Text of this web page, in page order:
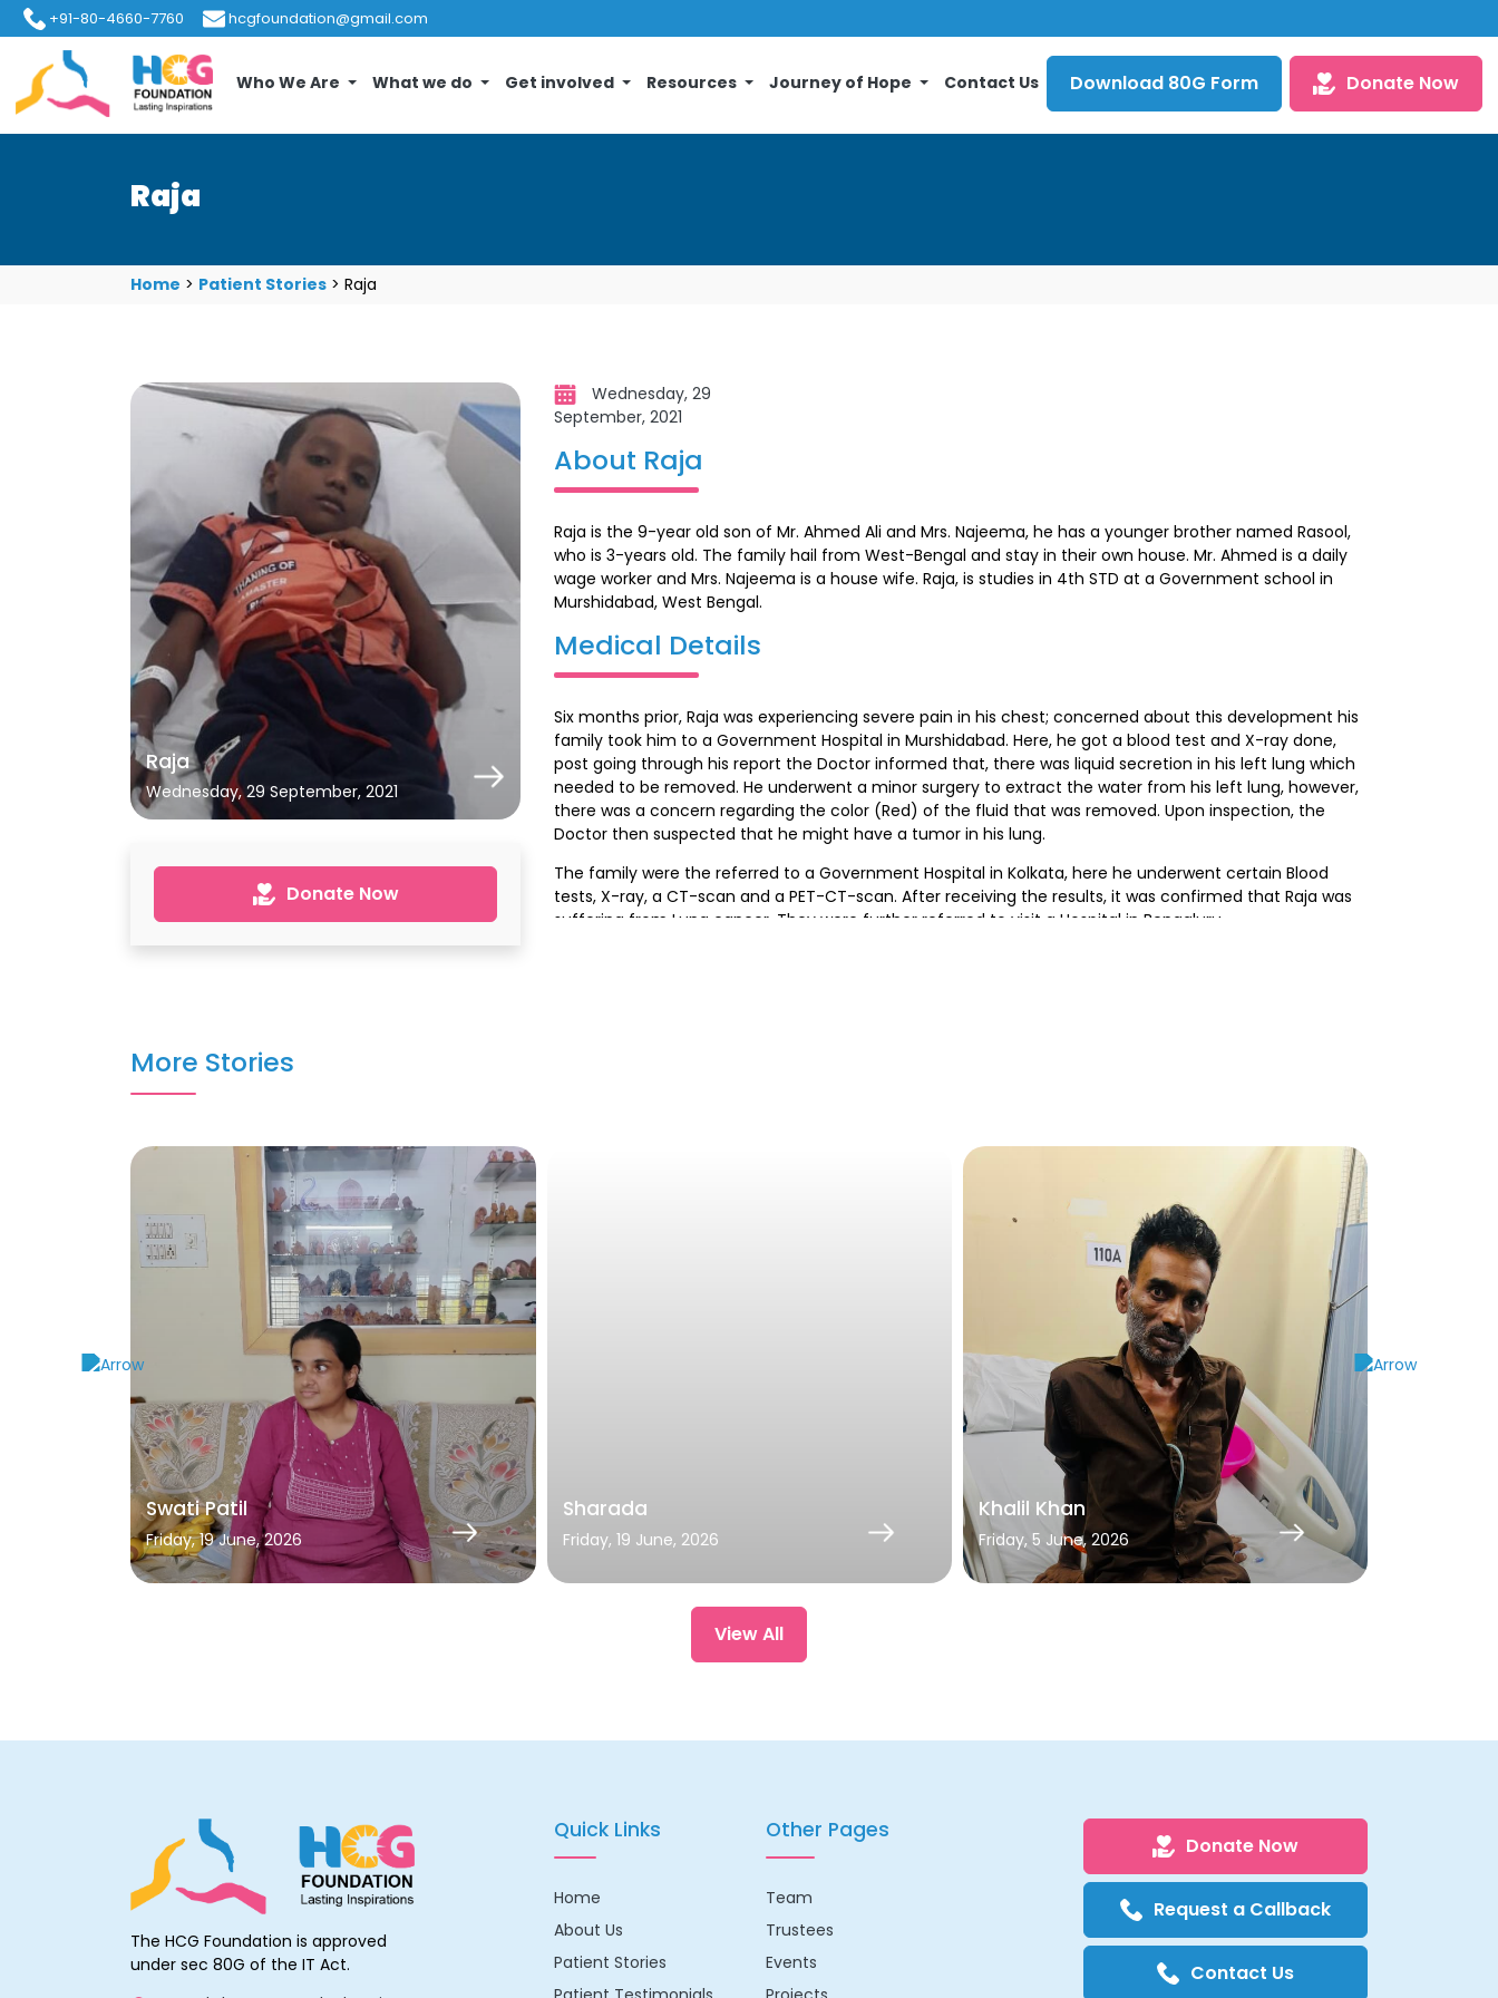
+91-80-4660-7760 hcgfoundation@gmail.com
Who We Are What we do Get involved Resources Journey of Hope Contact Us Download 80G Form Donate Now
Raja
Home > Patient Stories > Raja
Raja
Wednesday, 29 September, 2021
Donate Now
Wednesday, 29
September, 2021
About Raja
Raja is the 9-year old son of Mr. Ahmed Ali and Mrs. Najeema, he has a younger brother named Rasool,
who is 3-years old. The family hail from West-Bengal and stay in their own house. Mr. Ahmed is a daily
wage worker and Mrs. Najeema is a house wife. Raja, is studies in 4th STD at a Government school in
Murshidabad, West Bengal.
Medical Details
Six months prior, Raja was experiencing severe pain in his chest; concerned about this development his
family took him to a Government Hospital in Murshidabad. Here, he got a blood test and X-ray done,
post going through his report the Doctor informed that, there was liquid secretion in his left lung which
needed to be removed. He underwent a minor surgery to extract the water from his left lung, however,
there was a concern regarding the color (Red) of the fluid that was removed. Upon inspection, the
Doctor then suspected that he might have a tumor in his lung.
The family were the referred to a Government Hospital in Kolkata, here he underwent certain Blood
tests, X-ray, a CT-scan and a PET-CT-scan. After receiving the results, it was confirmed that Raja was
suffering from Lung cancer. They were further referred to visit a Hospital in Bengaluru.
By borrowing money from their family members, they have spent 3-Lakhs until now for his treatment.
The family are currently being supported by HCG Foundation, as they have exhausted all their financial
Raja requires financial aid of approximately 5-Lakhs for the remaining 10-cycles of chemotherapy.
Total Fundraising Goal: INR 5,00,000/-
More Stories
Swati Patil
Friday, 19 June, 2026
Sharada
Friday, 19 June, 2026
Khalil Khan
Friday, 5 June, 2026
View All
The HCG Foundation is approved
under sec 80G of the IT Act.
Quick Links
Home
About Us
Patient Stories
Other Pages
Team
Trustees
Events
Donate Now
Request a Callback
Contact Us